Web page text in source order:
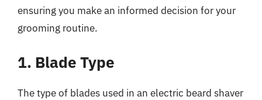
ensuring you make an informed decision for your
grooming routine.
1. Blade Type
The type of blades used in an electric beard shaver